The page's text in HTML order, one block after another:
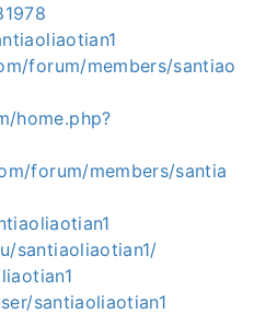
forum/members/santiao
home.php?
forum/members/santia
santiaoliaotian1/
santiaoliaotian1